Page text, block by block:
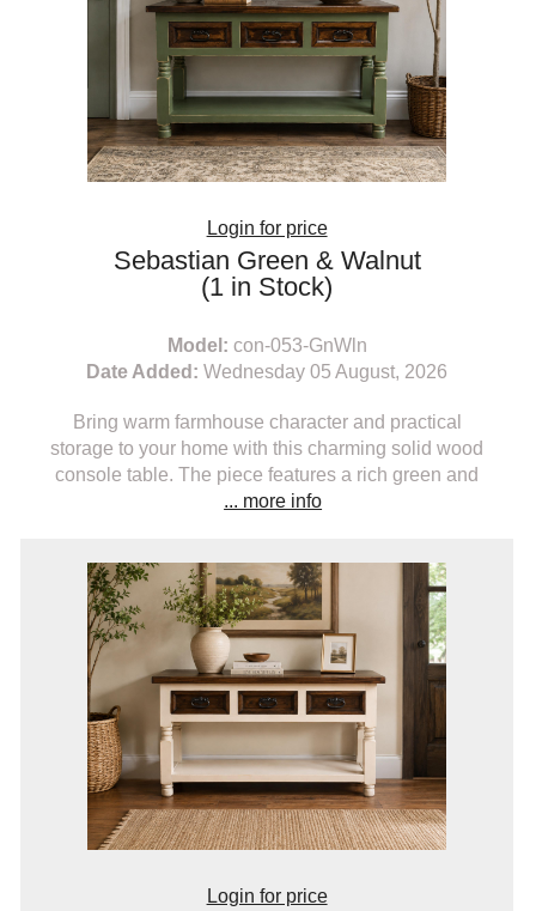
Login for price
Sebastian Green & Walnut
(1 in Stock)
Model: con-053-GnWln
Date Added: Wednesday 05 August, 2026
Bring warm farmhouse character and practical
storage to your home with this charming solid wood
console table. The piece features a rich green and
... more info
Login for price